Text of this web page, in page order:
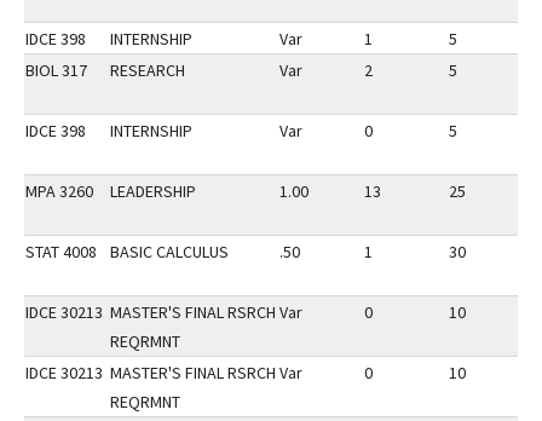
IDCE 398 INTERNSHIP Var 1 5
BIOL 317
RESEARCH Var 2 5
IDCE 398 INTERNSHIP Var 0 5
MPA 3260 LEADERSHIP 1.00 13 25
STAT 4008 BASIC CALCULUS .50 1 30
IDCE 30213 MASTER'S FINAL RSRCH
REQRMNT
Var 0 10
IDCE 30213 MASTER'S FINAL RSRCH
REQRMNT
Var 0 10